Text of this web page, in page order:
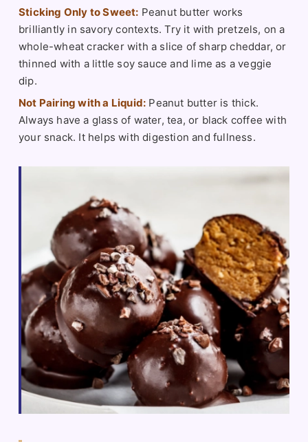
Sticking Only to Sweet: Peanut butter works
brilliantly in savory contexts. Try it with pretzels, on a
whole-wheat cracker with a slice of sharp cheddar, or
thinned with a little soy sauce and lime as a veggie
dip.
Not Pairing with a Liquid: Peanut butter is thick.
Always have a glass of water, tea, or black coffee with
your snack. It helps with digestion and fullness.